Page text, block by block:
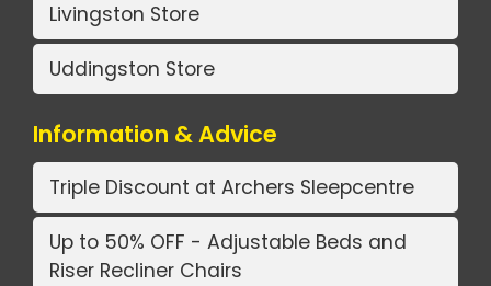
Livingston Store
Uddingston Store
Information & Advice
Triple Discount at Archers Sleepcentre
Up to 50% OFF - Adjustable Beds and
Riser Recliner Chairs